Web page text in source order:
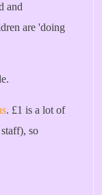
and
are 'doing
. £1 is a lot of
so